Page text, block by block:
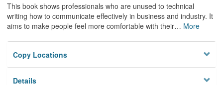
This book shows professionals who are unused to technical
writing how to communicate effectively in business and industry. It
aims to make people feel more comfortable with their… More
Copy Locations
Details